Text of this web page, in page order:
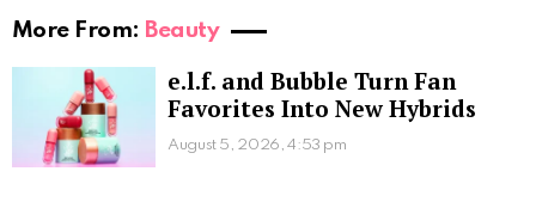
More From: Beauty
e.l.f. and Bubble Turn Fan
Favorites Into New Hybrids
August 5, 2026, 4:53 pm